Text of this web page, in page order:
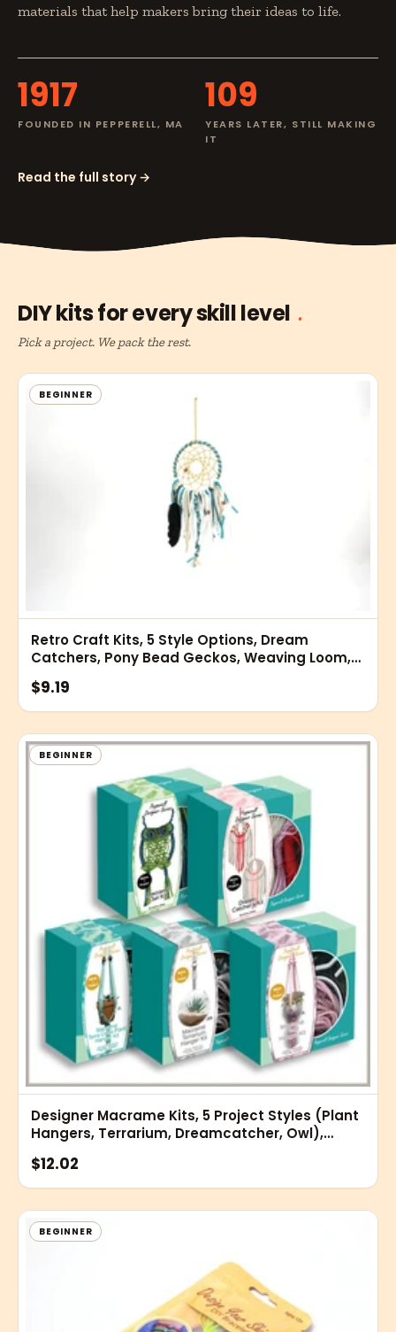
materials that help makers bring their ideas to life.
1917
FOUNDED IN PEPPERELL, MA
109
YEARS LATER, STILL MAKING
IT
Read the full story →
DIY kits for every skill level
Pick a project. We pack the rest.
BEGINNER
Retro Craft Kits, 5 Style Options, Dream
Catchers, Pony Bead Geckos, Weaving Loom,
$9.19
BEGINNER
Designer Macrame Kits, 5 Project Styles (Plant
Hangers, Terrarium, Dreamcatcher, Owl),
$12.02
BEGINNER